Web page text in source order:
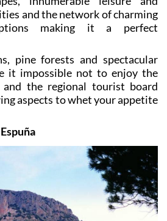
the Region of Murcia, with its
innumerable leisure and
and the network of charming
making it a perfect
pine forests and spectacular
it impossible not to enjoy the
the regional tourist board
aspects to whet your appetite